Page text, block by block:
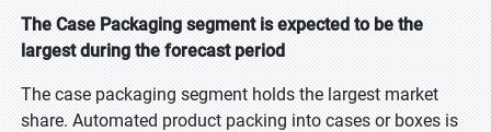
The Case Packaging segment is expected to be the
largest during the forecast period
The case packaging segment holds the largest market
share. Automated product packing into cases or boxes is